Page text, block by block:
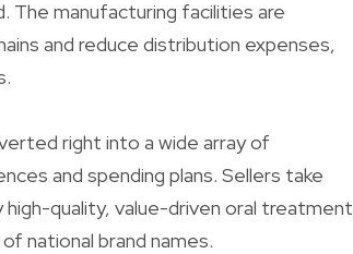
The manufacturing facilities are
and reduce distribution expenses,
right into a wide array of
and spending plans. Sellers take
quality, value-driven oral treatment
national brand names.